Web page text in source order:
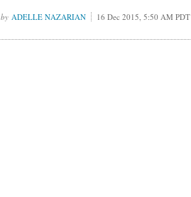
ADELLE NAZARIAN 16 Dec 2015, 5:50 AM PDT